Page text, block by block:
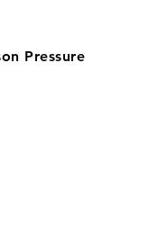
Pressure